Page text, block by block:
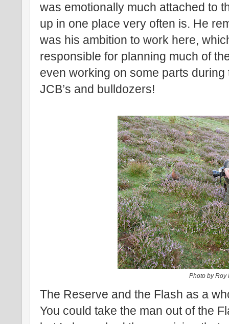
was emotionally much attached to
up in one place very often is. He
was his ambition to work here,
responsible for planning much of
even working on some parts
JCB’s and bulldozers!
Photo by Roy
The Reserve and the Flash as a
You could take the man out of the